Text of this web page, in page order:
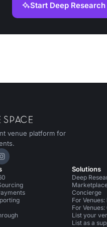
Start Deep Research
venue platform for
on LinkedIn
on X
Hire Space on Instagram
Solutions
Deep
Concierge
For
For
List your
List as a